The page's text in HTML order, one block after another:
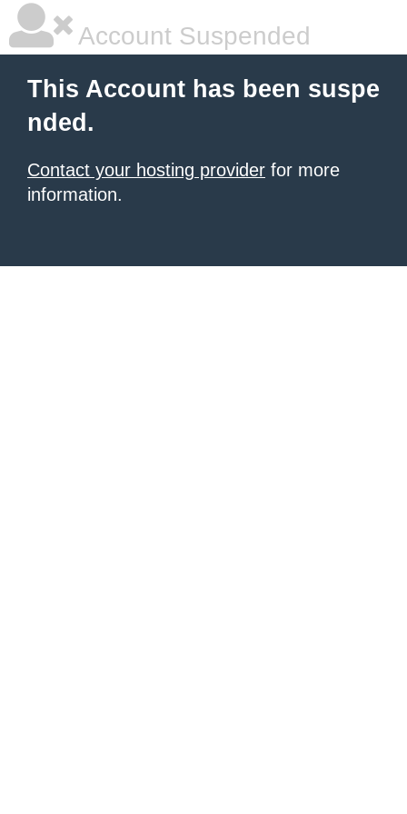
Account Suspended
This Account has been suspe
nded.
Contact your hosting provider for more
information.